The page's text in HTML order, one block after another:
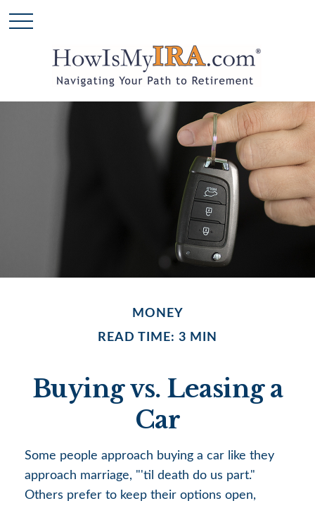
MONEY
READ TIME: 3 MIN
Buying vs. Leasing a
Car
Some people approach buying a car like they
approach marriage, "'til death do us part."
Others prefer to keep their options open,